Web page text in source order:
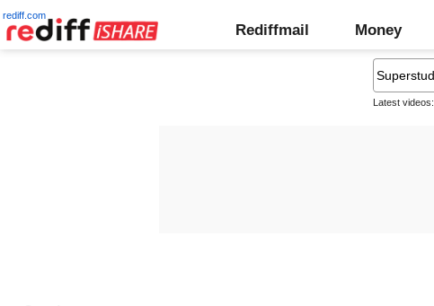
rediff.com
Rediffmail Money
Latest videos: